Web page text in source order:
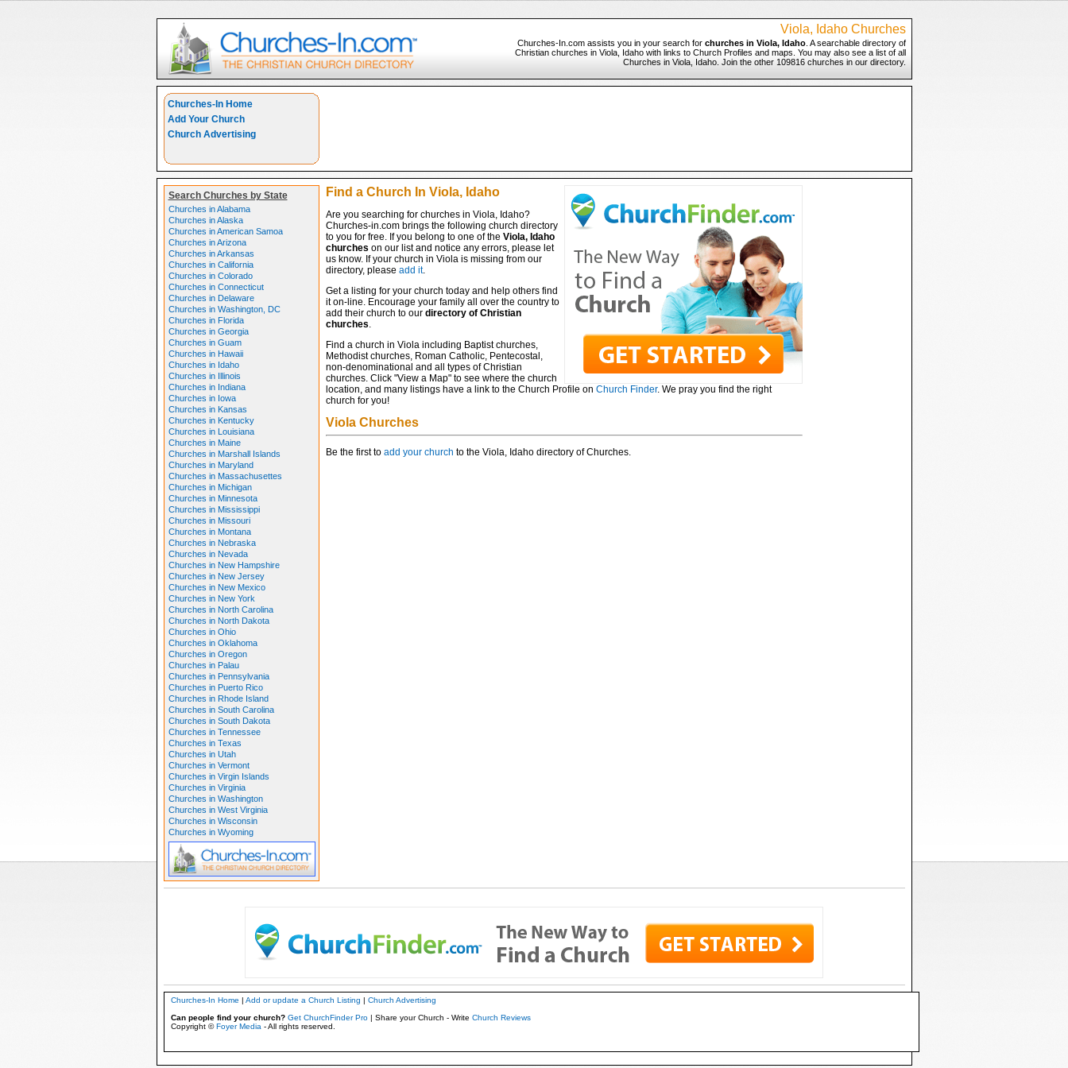
Viola, Idaho Churches
Churches-In.com assists you in your search for churches in Viola, Idaho. A searchable directory of
Christian churches in Viola, Idaho with links to Church Profiles and maps. You may also see a list of all
Churches in Viola, Idaho. Join the other 109816 churches in our directory.
Churches-In Home
Add Your Church
Church Advertising
Search Churches by State
Churches in Alabama
Churches in Alaska
Churches in American Samoa
Churches in Arizona
Churches in Arkansas
Churches in California
Churches in Colorado
Churches in Connecticut
Churches in Delaware
Churches in Washington, DC
Churches in Florida
Churches in Georgia
Churches in Guam
Churches in Hawaii
Churches in Idaho
Churches in Illinois
Churches in Indiana
Churches in Iowa
Churches in Kansas
Churches in Kentucky
Churches in Louisiana
Churches in Maine
Churches in Marshall Islands
Churches in Maryland
Churches in Massachusettes
Churches in Michigan
Churches in Minnesota
Churches in Mississippi
Churches in Missouri
Churches in Montana
Churches in Nebraska
Churches in Nevada
Churches in New Hampshire
Churches in New Jersey
Churches in New Mexico
Churches in New York
Churches in North Carolina
Churches in North Dakota
Churches in Ohio
Churches in Oklahoma
Churches in Oregon
Churches in Palau
Churches in Pennsylvania
Churches in Puerto Rico
Churches in Rhode Island
Churches in South Carolina
Churches in South Dakota
Churches in Tennessee
Churches in Texas
Churches in Utah
Churches in Vermont
Churches in Virgin Islands
Churches in Virginia
Churches in Washington
Churches in West Virginia
Churches in Wisconsin
Churches in Wyoming
Find a Church In Viola, Idaho
Are you searching for churches in Viola, Idaho?
Churches-in.com brings the following church directory
to you for free. If you belong to one of the Viola, Idaho
churches on our list and notice any errors, please let
us know. If your church in Viola is missing from our
directory, please add it.
Get a listing for your church today and help others find
it on-line. Encourage your family all over the country to
add their church to our directory of Christian
churches.
Find a church in Viola including Baptist churches,
Methodist churches, Roman Catholic, Pentecostal,
non-denominational and all types of Christian
churches. Click "View a Map" to see where the church
location, and many listings have a link to the Church Profile on Church Finder. We pray you find the right
church for you!
Viola Churches
Be the first to add your church to the Viola, Idaho directory of Churches.
Churches-In Home | Add or update a Church Listing | Church Advertising
Can people find your church? Get ChurchFinder Pro| Share your Church - Write Church Reviews
Copyright ©Foyer Media - All rights reserved.